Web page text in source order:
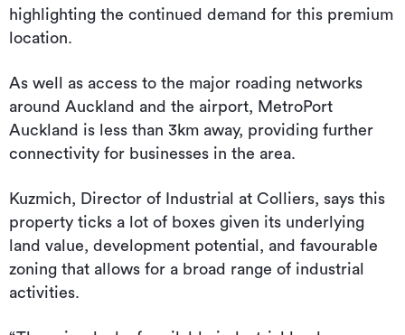
highlighting the continued demand for this premium
location.
As well as access to the major roading networks
around Auckland and the airport, MetroPort
Auckland is less than 3km away, providing further
connectivity for businesses in the area.
Kuzmich, Director of Industrial at Colliers, says this
property ticks a lot of boxes given its underlying
land value, development potential, and favourable
zoning that allows for a broad range of industrial
activities.